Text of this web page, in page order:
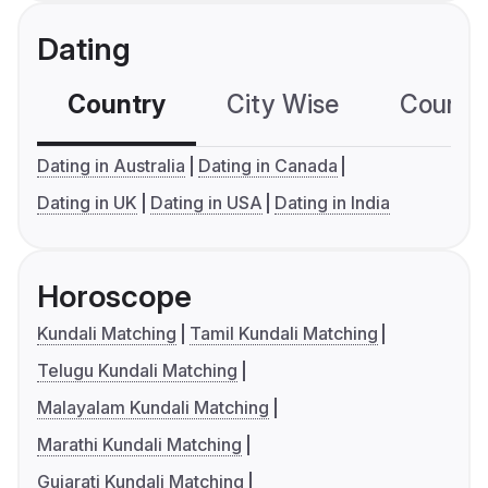
Dating
Country City Wise
Dating in Australia
Dating in Canada
Dating in UK
Dating in USA Dating in India
Horoscope
Kundali Matching
Tamil Kundali Matching
Telugu Kundali Matching
Malayalam Kundali Matching
Marathi Kundali Matching
Gujarati Kundali Matching